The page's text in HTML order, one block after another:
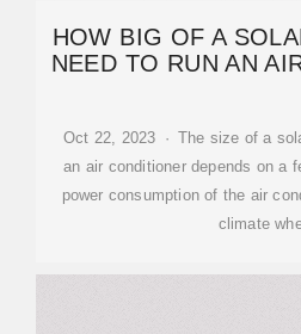
HOW BIG OF A
NEED TO RUN AN
Oct 22, 2023 · The size of a
an air conditioner depends on a
power consumption of the air
climate